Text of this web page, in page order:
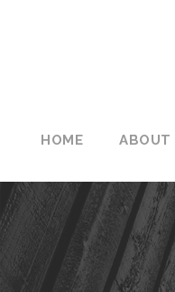
HOME ABOUT